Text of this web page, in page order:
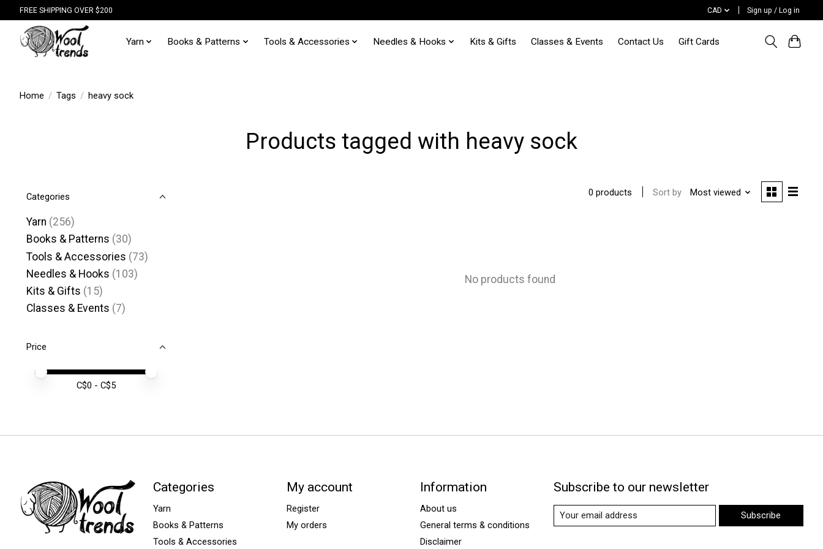
FREE SHIPPING OVER $200 CAD Sign up / Log in
Yarn Books & Patterns Tools & Accessories Needles & Hooks Kits & Gifts Classes & Events Contact Us Gift Cards
Home / Tags / heavy sock
Products tagged with heavy sock
Categories
Yarn (256)
Books & Patterns (30)
Tools & Accessories (73)
Needles & Hooks (103)
Kits & Gifts (15)
Classes & Events (7)
Price
Price minimum value
Price maximum value
C$0 - C$5
0 products Sort by Most viewed
No products found
Categories
Yarn
Books & Patterns
Tools & Accessories
My account
Register
My orders
Information
About us
General terms & conditions
Disclaimer
Subscribe to our newsletter
Subscribe